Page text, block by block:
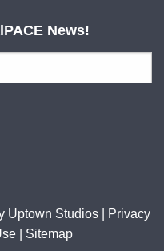
News!
Uptown Studios|
Privacy
Sitemap